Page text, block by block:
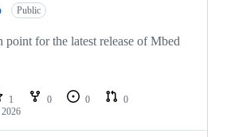
Public
point for the latest release of Mbed
1 0 0
0